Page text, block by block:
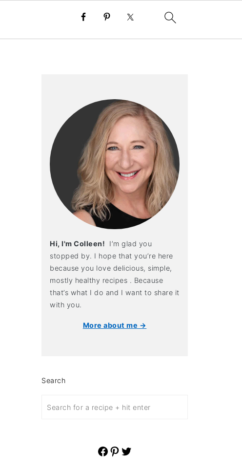
Hi, I'm Colleen! I’m glad you
stopped by. I hope that you’re here
because you love delicious, simple,
mostly healthy recipes . Because
that’s what I do and I want to share it
with you.
More about me →
Search
Facebook Pinterest Twitter